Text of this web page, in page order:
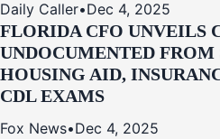
Daily Caller•Dec 4, 2025
FLORIDA CFO UNVEILS
UNDOCUMENTED FROM
HOUSING AID,
CDL EXAMS
Fox News•Dec 4, 2025